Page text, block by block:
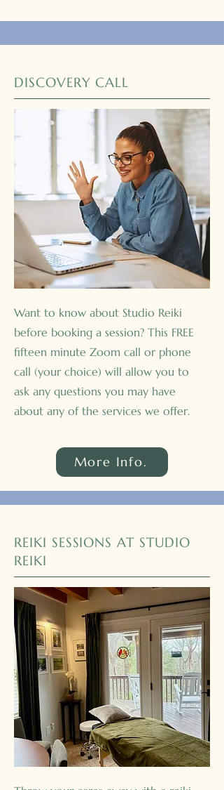
DISCOVERY CALL
Want to know about Studio Reiki
before booking a session? This FREE
fifteen minute Zoom call or phone
call (your choice) will allow you to
ask any questions you may have
about any of the services we offer.
More Info.
REIKI SESSIONS AT STUDIO
REIKI